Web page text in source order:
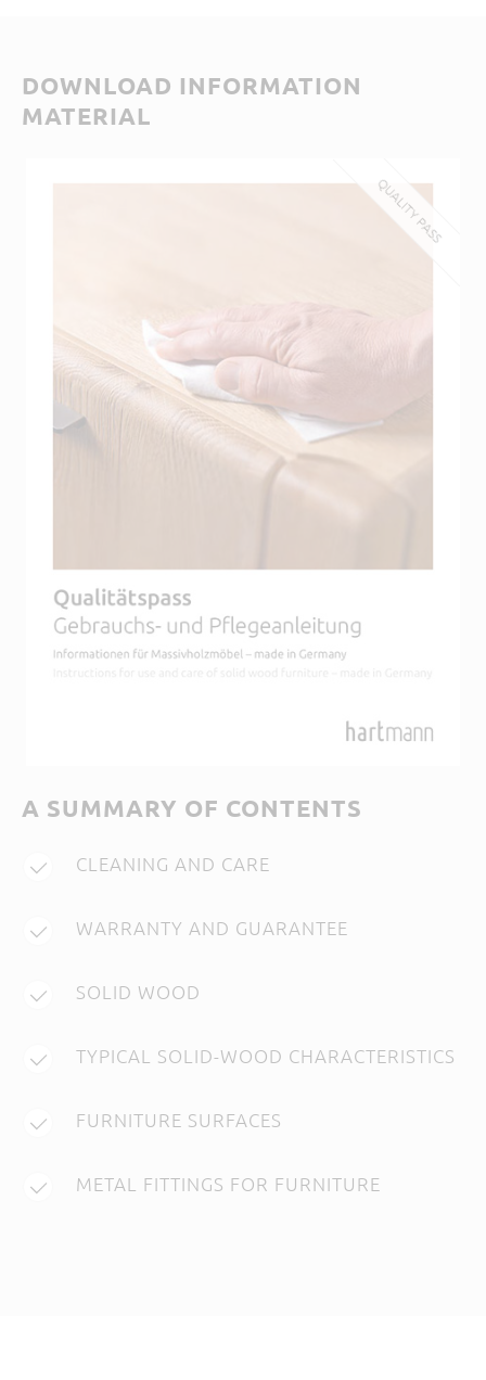
DOWNLOAD INFORMATION
MATERIAL
QUALITY PASS
A SUMMARY OF CONTENTS
CLEANING AND CARE
WARRANTY AND GUARANTEE
SOLID WOOD
TYPICAL SOLID-WOOD CHARACTERISTICS
FURNITURE SURFACES
METAL FITTINGS FOR FURNITURE